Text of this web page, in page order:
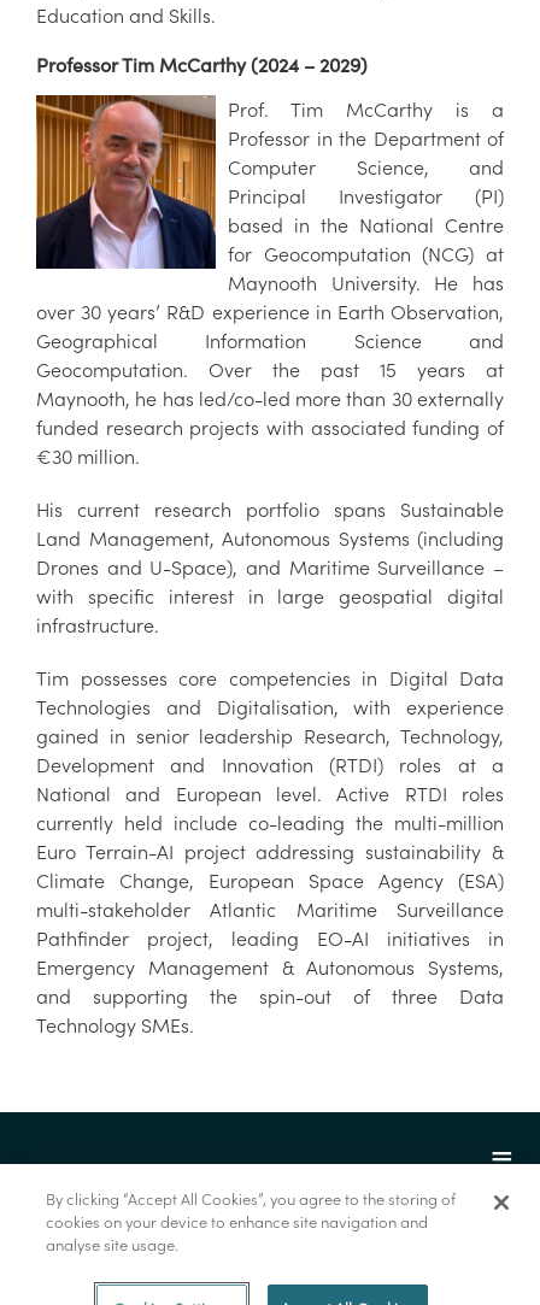
Education and Skills.
Professor Tim McCarthy (2024 – 2029)
Prof. Tim McCarthy is a
Professor in the Department of
Computer Science, and
Principal Investigator (PI)
based in the National Centre
for Geocomputation (NCG) at
Maynooth University. He has
over 30 years’ R&D experience in Earth Observation,
Geographical Information Science and
Geocomputation. Over the past 15 years at
Maynooth, he has led/co-led more than 30 externally
funded research projects with associated funding of
€30 million.
His current research portfolio spans Sustainable
Land Management, Autonomous Systems (including
Drones and U-Space), and Maritime Surveillance –
with specific interest in large geospatial digital
infrastructure.
Tim possesses core competencies in Digital Data
Technologies and Digitalisation, with experience
gained in senior leadership Research, Technology,
Development and Innovation (RTDI) roles at a
National and European level. Active RTDI roles
currently held include co-leading the multi-million
Euro Terrain-AI project addressing sustainability &
Climate Change, European Space Agency (ESA)
multi-stakeholder Atlantic Maritime Surveillance
Pathfinder project, leading EO-AI initiatives in
Emergency Management & Autonomous Systems,
and supporting the spin-out of three Data
Technology SMEs.
© Marine Institute 2022.
By clicking “Accept All Cookies”, you agree to the storing of
cookies on your device to enhance site navigation and
analyse site usage.